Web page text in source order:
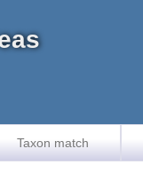
Taxon match